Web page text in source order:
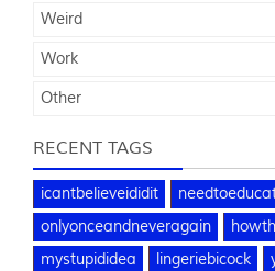
Weird
Work
Other
RECENT TAGS
icantbelieveididit
onlyonceandneveragain
mystupididea
lingeriebicock